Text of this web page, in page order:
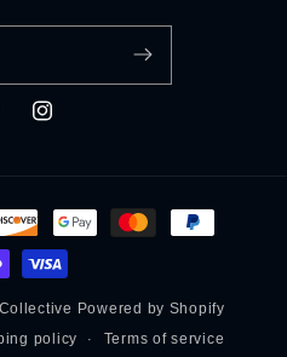
Instagram
Powered by Shopify
policy Terms of service